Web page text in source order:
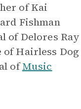
of Kai
Fishman
of Delores Ray
of Hairless Dog
of Music